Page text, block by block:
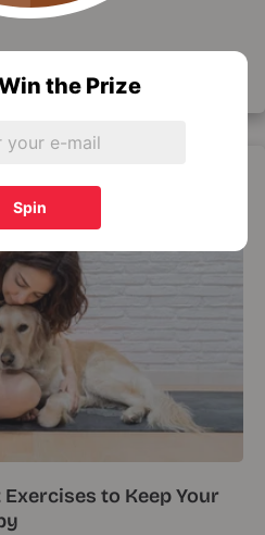
to Keep Your
the Prize